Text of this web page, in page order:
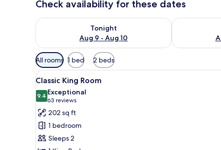
Check availability for these dates
Tonight
Aug 9 - Aug 10
Check availability for tonight Aug 9 - Aug 10
Check
Available
filters
for
rooms
All rooms 1 bed 2 beds
View
all
photos
for
Classic
King
Room
A hotel room with a large
3
Classic King Room
9.49.4 out of 10
Exceptional
63 reviews
(63
reviews)
202 sq ft
1 bedroom
Sleeps 2